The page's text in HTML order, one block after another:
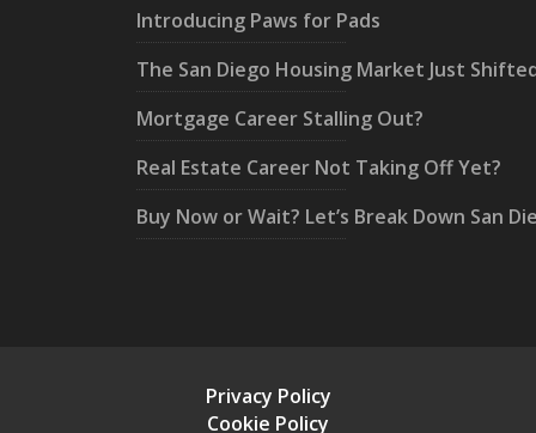
Introducing Paws for Pads
The San Diego Housing Market Just
Mortgage Career Stalling Out?
Real Estate Career Not Taking Off Yet?
Buy Now or Wait? Let’s Break Down San
Privacy Policy
Cookie Policy